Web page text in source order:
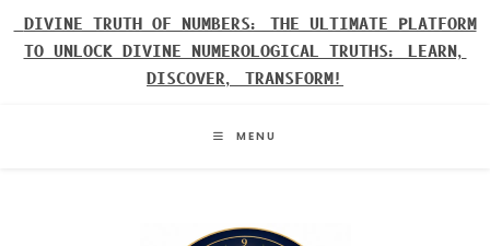
to
content
DIVINE TRUTH OF NUMBERS: THE ULTIMATE PLATFORM
TO UNLOCK DIVINE NUMEROLOGICAL TRUTHS: LEARN,
DISCOVER, TRANSFORM!
MENU